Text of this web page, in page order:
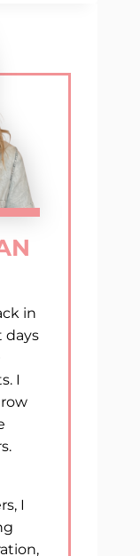
in
days
I
I